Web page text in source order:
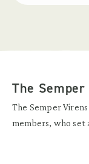
The
The Semper
members, who